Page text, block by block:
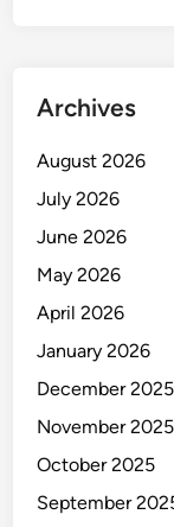
Archives
August 2026
July 2026
June 2026
May 2026
April 2026
January 2026
December 2025
November 2025
October 2025
September